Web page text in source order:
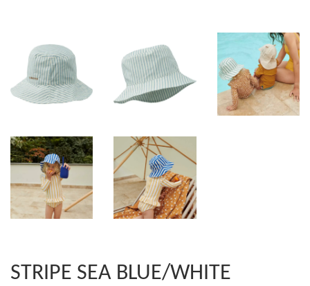
STRIPE SEA BLUE/WHITE